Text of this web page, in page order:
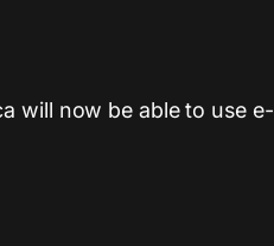
will now be able to use e-